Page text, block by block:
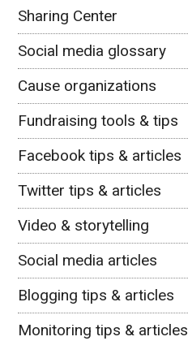
Sharing Center
Social media glossary
Cause organizations
Fundraising tools & tips
Facebook tips & articles
Twitter tips & articles
Video & storytelling
Social media articles
Blogging tips & articles
Monitoring tips & articles